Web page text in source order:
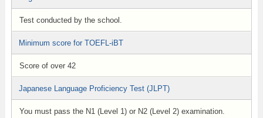
Test conducted by the school.
Minimum score for TOEFL-iBT
Score of over 42
Japanese Language Proficiency Test (JLPT)
You must pass the N1 (Level 1) or N2 (Level 2) examination.